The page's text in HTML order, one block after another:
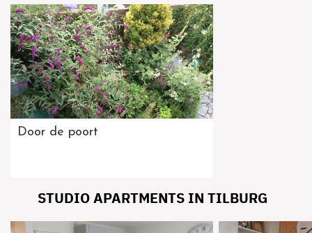
Door de poort
STUDIO APARTMENTS IN TILBURG